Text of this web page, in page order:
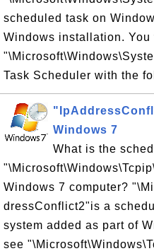
scheduled task on
Windows installation. You
Task Scheduler with the
Windows 7
What is the
Windows 7 computer?
dressConflict2"is a
system added as part of
see